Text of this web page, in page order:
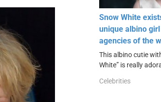
Snow White
unique albino
agencies of the
This albino cutie
White” is really
Celebrities